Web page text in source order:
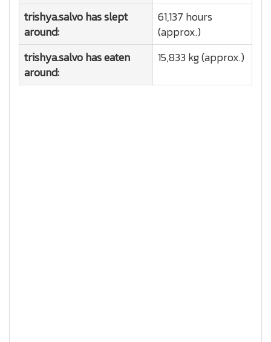
trishya.salvo has slept
around:
61,137 hours
(approx.)
trishya.salvo has eaten
around:
15,833 kg (approx.)